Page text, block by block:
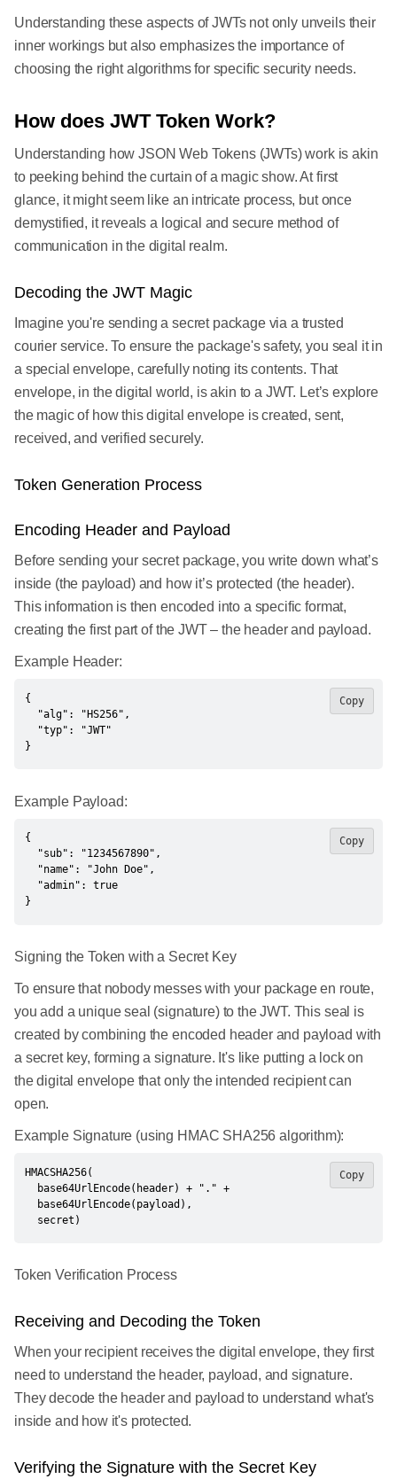
Understanding these aspects of JWTs not only unveils their
inner workings but also emphasizes the importance of
choosing the right algorithms for specific security needs.
How does JWT Token Work?
Understanding how JSON Web Tokens (JWTs) work is akin
to peeking behind the curtain of a magic show. At first
glance, it might seem like an intricate process, but once
demystified, it reveals a logical and secure method of
communication in the digital realm.
Decoding the JWT Magic
Imagine you're sending a secret package via a trusted
courier service. To ensure the package's safety, you seal it in
a special envelope, carefully noting its contents. That
envelope, in the digital world, is akin to a JWT. Let’s explore
the magic of how this digital envelope is created, sent,
received, and verified securely.
Token Generation Process
Encoding Header and Payload
Before sending your secret package, you write down what’s
inside (the payload) and how it’s protected (the header).
This information is then encoded into a specific format,
creating the first part of the JWT – the header and payload.
Example Header:
{
}
Copy
Example Payload:
{
}
Copy
Signing the Token with a Secret Key
To ensure that nobody messes with your package en route,
you add a unique seal (signature) to the JWT. This seal is
created by combining the encoded header and payload with
a secret key, forming a signature. It's like putting a lock on
the digital envelope that only the intended recipient can
open.
Example Signature (using HMAC SHA256 algorithm):
HMACSHA256(
  secret)
Copy
Token Verification Process
Receiving and Decoding the Token
When your recipient receives the digital envelope, they first
need to understand the header, payload, and signature.
They decode the header and payload to understand what's
inside and how it's protected.
Verifying the Signature with the Secret Key